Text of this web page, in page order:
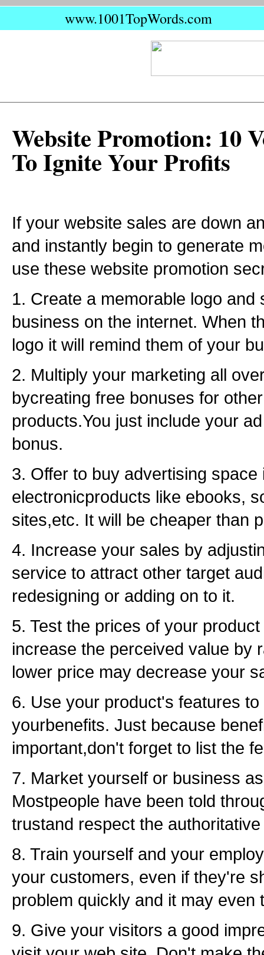
www.1001TopWords.com
Website Promotion: 10
To Ignite Your Profits
If your website sales are down
and instantly begin to generate
use these website promotion
1. Create a memorable logo and
business on the internet. When
logo it will remind them of your
2. Multiply your marketing all
bycreating free bonuses for
products.You just include your
bonus.
3. Offer to buy advertising space
electronicproducts like ebooks,
sites,etc. It will be cheaper than
4. Increase your sales by
service to attract other target
redesigning or adding on to it.
5. Test the prices of your
increase the perceived value by
lower price may decrease your
6. Use your product's features
yourbenefits. Just because
important,don't forget to list the
7. Market yourself or business
Mostpeople have been told
trustand respect the
8. Train yourself and your
your customers, even if they're
problem quickly and it may even
9. Give your visitors a good